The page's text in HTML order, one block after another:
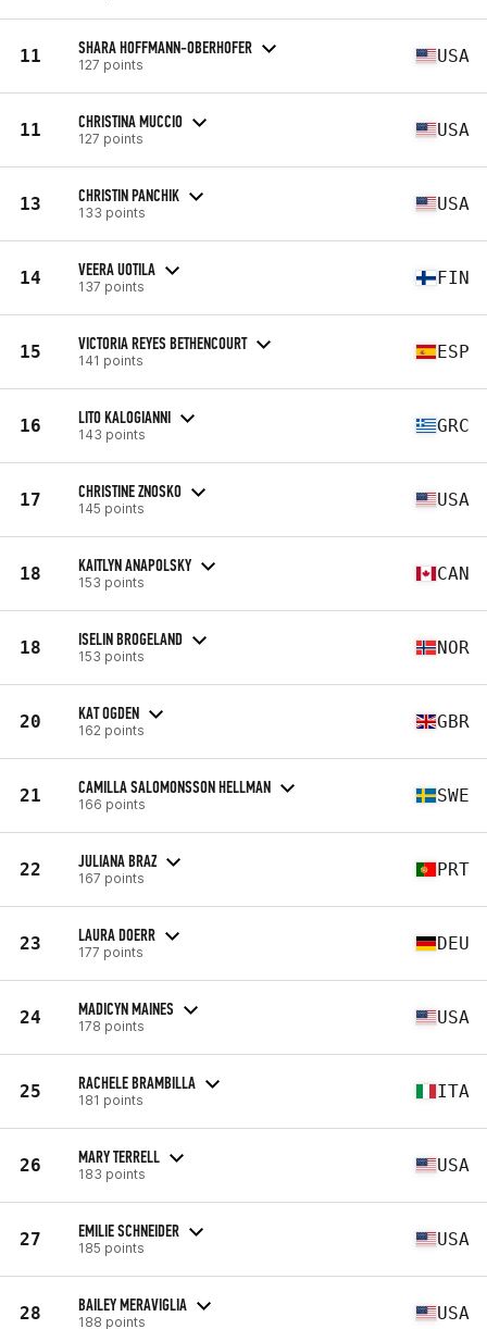
11 SHARA HOFFMANN-OBERHOFER
127 points USA
11 CHRISTINA MUCCIO
127 points USA
13 CHRISTIN PANCHIK
133 points USA
14 VEERA UOTILA
137 points FIN
15 VICTORIA REYES BETHENCOURT
141 points ESP
16 LITO KALOGIANNI
143 points GRC
17 CHRISTINE ZNOSKO
145 points USA
18 KAITLYN ANAPOLSKY
153 points CAN
18 ISELIN BROGELAND
153 points NOR
20 KAT OGDEN
162 points GBR
21 CAMILLA SALOMONSSON HELLMAN
166 points SWE
22 JULIANA BRAZ
167 points PRT
23 LAURA DOERR
177 points DEU
24 MADICYN MAINES
178 points USA
25 RACHELE BRAMBILLA
181 points ITA
26 MARY TERRELL
183 points USA
27 EMILIE SCHNEIDER
185 points USA
28 BAILEY MERAVIGLIA
188 points USA